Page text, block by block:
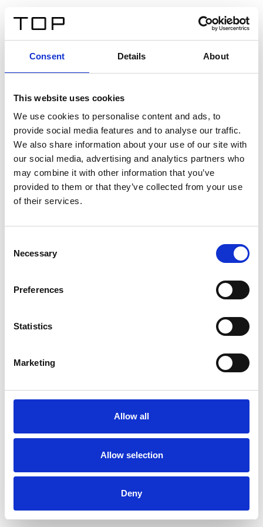
Consent Details About
This website uses cookies
We use cookies to personalise content and ads, to
provide social media features and to analyse our traffic.
We also share information about your use of our site with
our social media, advertising and analytics partners who
may combine it with other information that you’ve
provided to them or that they’ve collected from your use
of their services.
Selection
Necessary
Preferences
Statistics
Marketing
Allow all
Allow selection
Deny
Twinlight Dixie XL
Un texto introductorio de contenido. Lorem ipsum dolor
sit amet, consectetur adipis cin elit. Nunc purus libero,
interdum sed blandit acp retium facilisis turpis.